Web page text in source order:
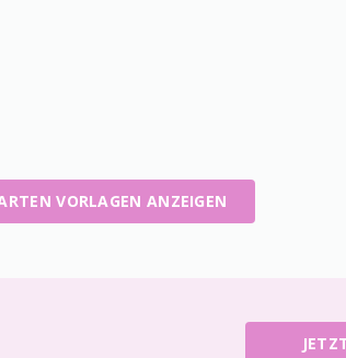
VORLAGEN ANZEIGEN